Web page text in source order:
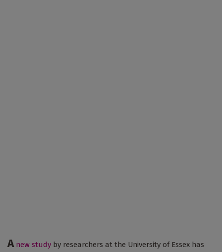
A new study by researchers at the University of Essex has